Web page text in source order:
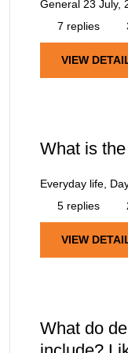
General 23 July,
7 replies
VIEW
What is
Everyday life,
5 replies
VIEW
What do